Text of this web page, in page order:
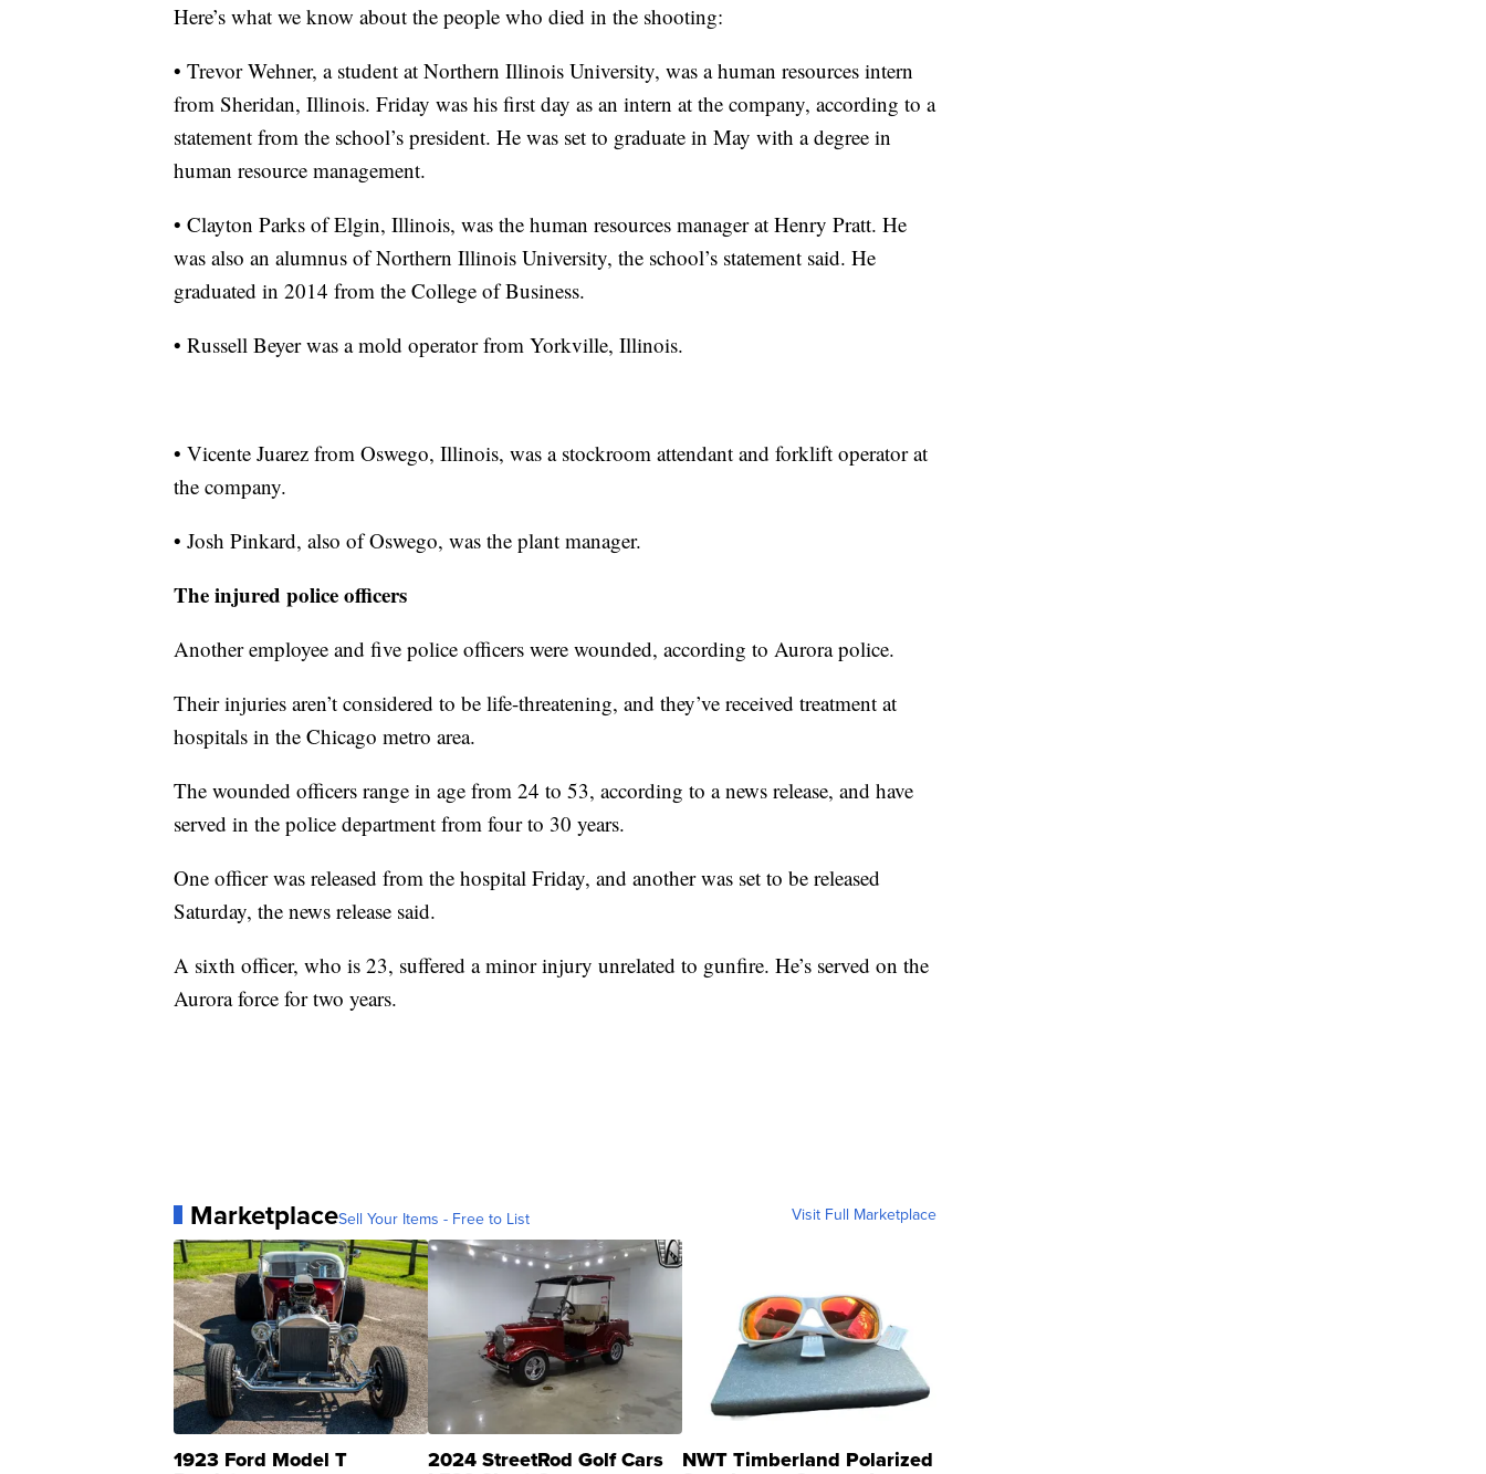
Here’s what we know about the people who died in the shooting:
• Trevor Wehner, a student at Northern Illinois University, was a human resources intern
from Sheridan, Illinois. Friday was his first day as an intern at the company, according to a
statement from the school’s president. He was set to graduate in May with a degree in
human resource management.
• Clayton Parks of Elgin, Illinois, was the human resources manager at Henry Pratt. He
was also an alumnus of Northern Illinois University, the school’s statement said. He
graduated in 2014 from the College of Business.
• Russell Beyer was a mold operator from Yorkville, Illinois.
• Vicente Juarez from Oswego, Illinois, was a stockroom attendant and forklift operator at
the company.
• Josh Pinkard, also of Oswego, was the plant manager.
The injured police officers
Another employee and five police officers were wounded, according to Aurora police.
Their injuries aren’t considered to be life-threatening, and they’ve received treatment at
hospitals in the Chicago metro area.
The wounded officers range in age from 24 to 53, according to a news release, and have
served in the police department from four to 30 years.
One officer was released from the hospital Friday, and another was set to be released
Saturday, the news release said.
A sixth officer, who is 23, suffered a minor injury unrelated to gunfire. He’s served on the
Aurora force for two years.
MarketplaceSell Your Items - Free to List Visit Full Marketplace
1923 Ford Model T 2024 StreetRod Golf Cars NWT Timberland Polarized